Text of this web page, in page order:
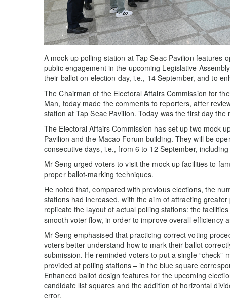
A mock-up polling station at Tap Seac Pavilion features
public engagement in the upcoming Legislative
their ballot on election day, i.e., 14 September, and to
The Chairman of the Electoral Affairs Commission for
Man, today made the comments to reporters, after
station at Tap Seac Pavilion. Today was the first day
The Electoral Affairs Commission has set up two mock-
Pavilion and the Macao Forum building. They will be
consecutive days, i.e., from 6 to 12 September,
Mr Seng urged voters to visit the mock-up facilities to
proper ballot-marking techniques.
He noted that, compared with previous elections, the
stations had increased, with the aim of attracting
replicate the layout of actual polling stations: the
smooth voter flow, in order to improve overall efficiency
Mr Seng emphasised that practicing correct voting
voters better understand how to mark their ballot
submission. He reminded voters to put a single “check”
provided at polling stations – in the blue square
Enhanced ballot design features for the upcoming
candidate list squares and the addition of horizontal
error.